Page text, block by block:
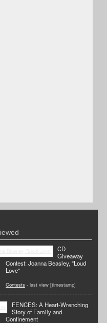
CD
Giveaway
Contest: Joanna Beasley, "Loud
Love"
Contests - last view [timestamp]
FENCES: A Heart-Wrenching
Story of Family and
Confinement